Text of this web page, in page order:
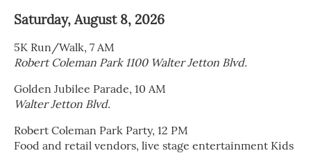
Saturday, August 8, 2026
5K Run/Walk, 7 AM
Robert Coleman Park 1100 Walter Jetton Blvd.
Golden Jubilee Parade, 10 AM
Walter Jetton Blvd.
Robert Coleman Park Party, 12 PM
Food and retail vendors, live stage entertainment Kids